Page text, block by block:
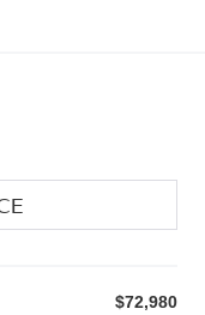
$72,980